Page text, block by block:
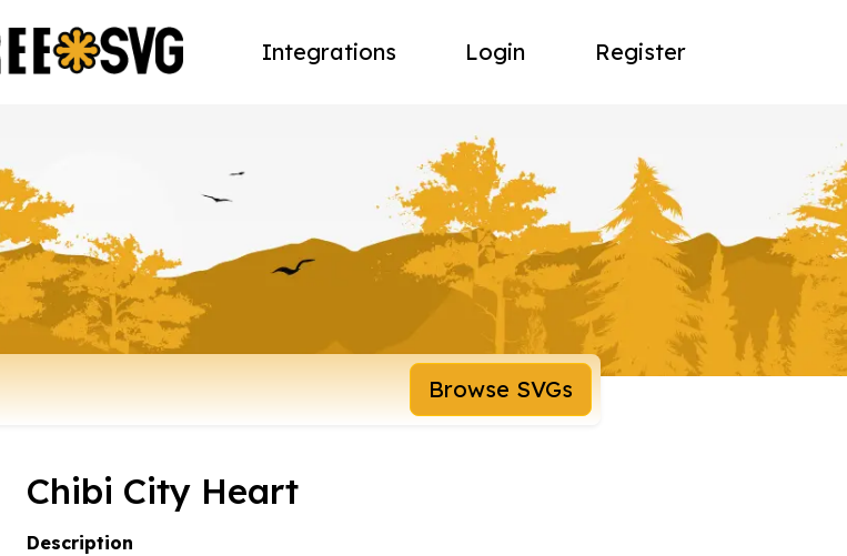
Integrations Login Register
Browse SVGs
Chibi City Heart
Description